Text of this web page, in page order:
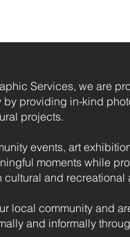
Services, we are
by providing in-kind
projects.
events, art
moments while
cultural and recreational
local community and
and informally